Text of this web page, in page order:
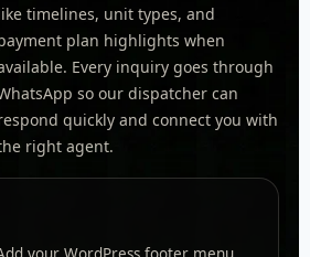
timelines, unit types, and
plan highlights when
Every inquiry goes through
so our dispatcher can
quickly and connect you with
right agent.